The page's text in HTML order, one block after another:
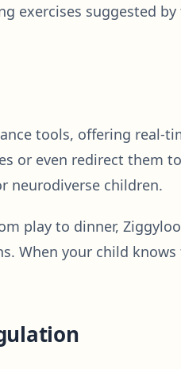
exercises suggested
tools, offering
or even redirect them
neurodiverse children.
play to dinner,
When your child